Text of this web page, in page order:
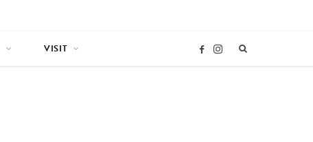
F I
VISIT